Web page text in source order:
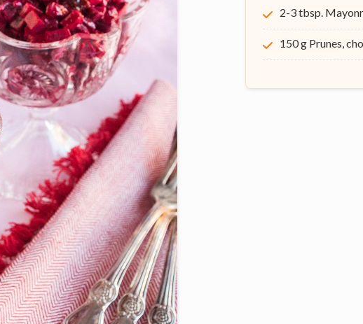
2-3 tbsp.
150 g Prunes,